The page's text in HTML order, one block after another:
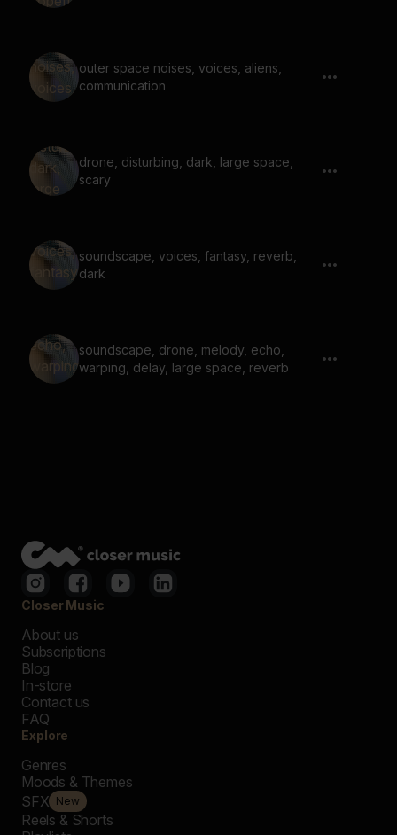
outer space noises, voices, aliens,
communication
drone, disturbing, dark, large space,
scary
soundscape, voices, fantasy, reverb,
dark
soundscape, drone, melody, echo,
warping, delay, large space, reverb
Closer Music
About us
Subscriptions
Blog
In-store
Contact us
FAQ
Explore
Genres
Moods & Themes
SFX New
Reels & Shorts